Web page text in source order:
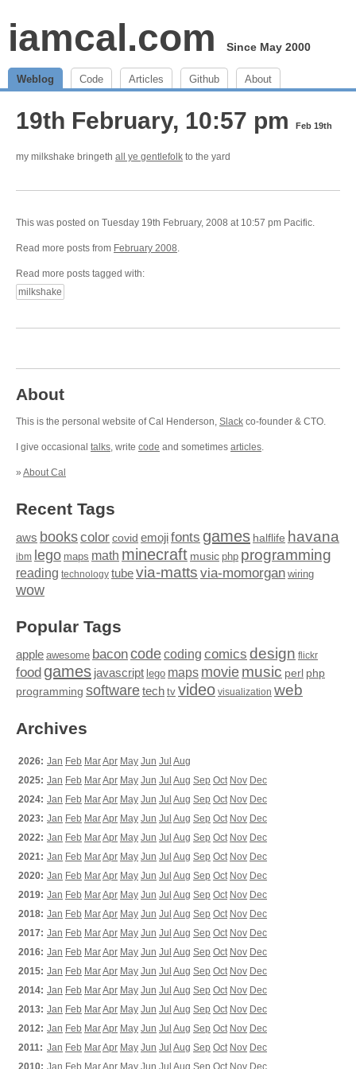
iamcal.com Since May 2000
Weblog Code Articles Github About
19th February, 10:57 pm Feb 19th
my milkshake bringeth all ye gentlefolk to the yard
This was posted on Tuesday 19th February, 2008 at 10:57 pm Pacific.
Read more posts from February 2008.
Read more posts tagged with:
milkshake
About
This is the personal website of Cal Henderson, Slack co-founder & CTO.
I give occasional talks, write code and sometimes articles.
» About Cal
Recent Tags
aws bookscolor covid emojifonts games halflife havana
ibm lego maps math minecraft music php programming
reading technology tubevia-matts via-momorgan wiring
wow
Popular Tags
apple awesome baconcodecoding comics design flickr
food games javascript lego maps moviemusic perl php
programming softwaretech tv video visualization web
Archives
2026: Jan Feb MarApr May Jun Jul Aug
2025: Jan Feb MarApr May Jun Jul Aug Sep Oct Nov Dec
2024: Jan Feb MarApr May Jun Jul Aug Sep Oct Nov Dec
2023: Jan Feb MarApr May Jun Jul Aug Sep Oct Nov Dec
2022: Jan Feb MarApr May Jun Jul Aug Sep Oct Nov Dec
2021: Jan Feb MarApr May Jun Jul Aug Sep Oct Nov Dec
2020: Jan Feb MarApr May Jun Jul Aug Sep Oct Nov Dec
2019: Jan Feb MarApr May Jun Jul Aug Sep Oct Nov Dec
2018: Jan Feb MarApr May Jun Jul Aug Sep Oct Nov Dec
2017: Jan Feb MarApr May Jun Jul Aug Sep Oct Nov Dec
2016: Jan Feb MarApr May Jun Jul Aug Sep Oct Nov Dec
2015: Jan Feb MarApr May Jun Jul Aug Sep Oct Nov Dec
2014: Jan Feb MarApr May Jun Jul Aug Sep Oct Nov Dec
2013: Jan Feb MarApr May Jun Jul Aug Sep Oct Nov Dec
2012: Jan Feb MarApr May Jun Jul Aug Sep Oct Nov Dec
2011: Jan Feb MarApr May Jun Jul Aug Sep Oct Nov Dec
2010: Jan Feb MarApr May Jun Jul Aug Sep Oct Nov Dec